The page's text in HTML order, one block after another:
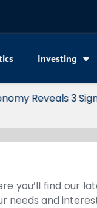
Investing
Solid Growth
you’ll find our
needs and